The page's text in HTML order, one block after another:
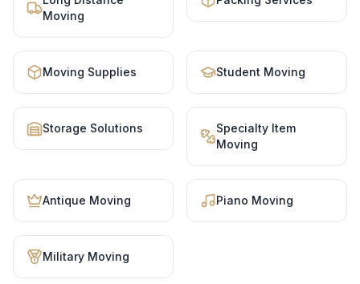
Moving
Moving Supplies Student Moving
Storage Solutions
Specialty Item
Moving
Antique Moving Piano Moving
Military Moving